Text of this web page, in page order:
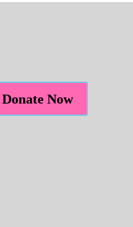
Donate Now